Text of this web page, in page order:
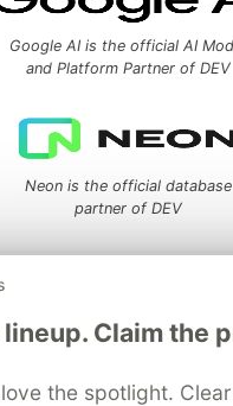
Claim the
the spotlight.
Google AI is the official AI
and Platform Partner of DEV
Neon is the official database
partner of DEV
Algolia is the official search
of DEV